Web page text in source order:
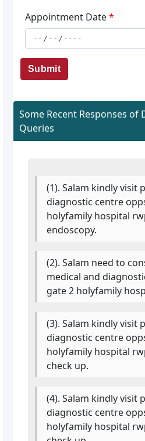
Appointment Date*
Submit
Some Recent Responses
Queries
(1). Salam kindly visit
diagnostic centre
holyfamily hospital
endoscopy.
(2). Salam need to
medical and
gate 2 holyfamily
(3). Salam kindly visit
diagnostic centre
holyfamily hospital
check up.
(4). Salam kindly visit
diagnostic centre
holyfamily hospital